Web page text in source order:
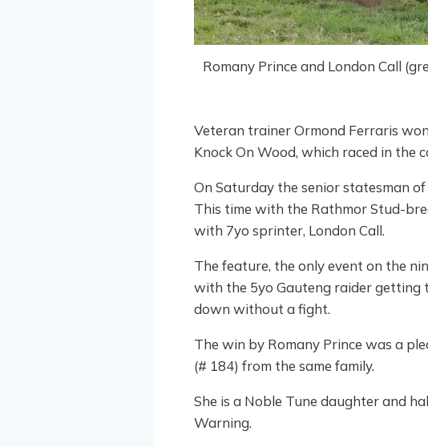
Romany Prince and London Call
Veteran trainer Ormond Ferraris
Knock On Wood, which raced in the
On Saturday the senior statesman
This time with the Rathmor Stud-
with 7yo sprinter, London Call.
The feature, the only event on the
with the 5yo Gauteng raider getting
down without a fight.
The win by Romany Prince was a
(# 184) from the same family.
She is a Noble Tune daughter and
Warning.